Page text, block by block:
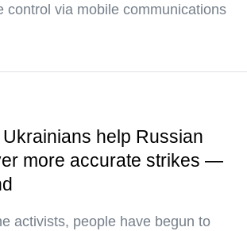
control via mobile communications
help Russian
more accurate strikes —
activists, people have begun to